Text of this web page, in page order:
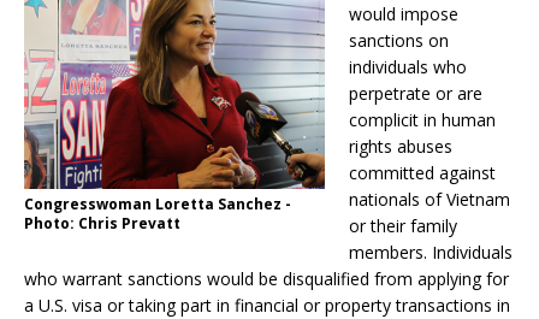
Congresswoman Loretta Sanchez -
Photo: Chris Prevatt
would impose
sanctions on
individuals who
perpetrate or are
complicit in human
rights abuses
committed against
nationals of Vietnam
or their family
members. Individuals
who warrant sanctions would be disqualified from applying for
a U.S. visa or taking part in financial or property transactions in